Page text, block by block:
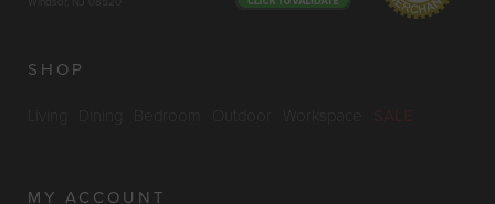
SHOP
Living Workspace
MY ACCOUNT